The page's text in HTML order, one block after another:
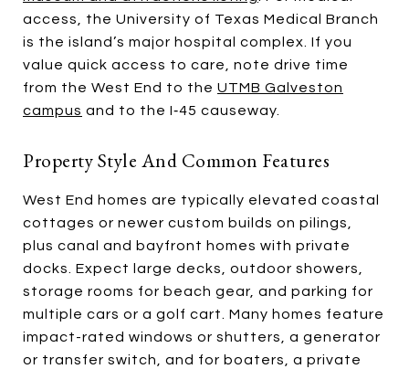
access, the University of Texas Medical Branch
is the island’s major hospital complex. If you
value quick access to care, note drive time
from the West End to the UTMB Galveston
campus and to the I‑45 causeway.
Property Style And Common Features
West End homes are typically elevated coastal
cottages or newer custom builds on pilings,
plus canal and bayfront homes with private
docks. Expect large decks, outdoor showers,
storage rooms for beach gear, and parking for
multiple cars or a golf cart. Many homes feature
impact-rated windows or shutters, a generator
or transfer switch, and for boaters, a private